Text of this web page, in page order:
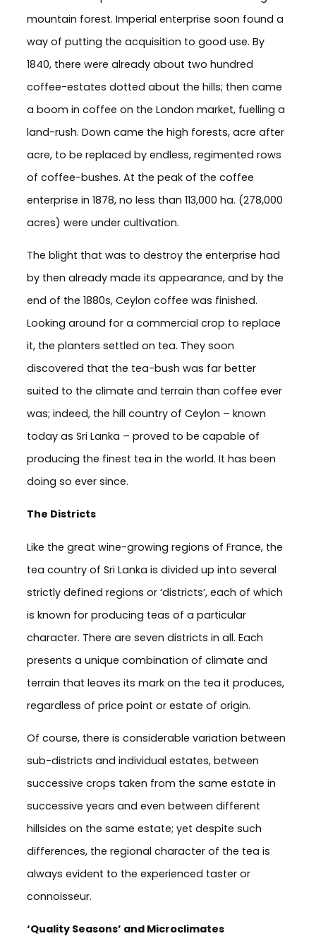
mountain forest. Imperial enterprise soon found a
way of putting the acquisition to good use. By
1840, there were already about two hundred
coffee-estates dotted about the hills; then came
a boom in coffee on the London market, fuelling a
land-rush. Down came the high forests, acre after
acre, to be replaced by endless, regimented rows
of coffee-bushes. At the peak of the coffee
enterprise in 1878, no less than 113,000 ha. (278,000
acres) were under cultivation.
The blight that was to destroy the enterprise had
by then already made its appearance, and by the
end of the 1880s, Ceylon coffee was finished.
Looking around for a commercial crop to replace
it, the planters settled on tea. They soon
discovered that the tea-bush was far better
suited to the climate and terrain than coffee ever
was; indeed, the hill country of Ceylon – known
today as Sri Lanka – proved to be capable of
producing the finest tea in the world. It has been
doing so ever since.
The Districts
Like the great wine-growing regions of France, the
tea country of Sri Lanka is divided up into several
strictly defined regions or ‘districts’, each of which
is known for producing teas of a particular
character. There are seven districts in all. Each
presents a unique combination of climate and
terrain that leaves its mark on the tea it produces,
regardless of price point or estate of origin.
Of course, there is considerable variation between
sub-districts and individual estates, between
successive crops taken from the same estate in
successive years and even between different
hillsides on the same estate; yet despite such
differences, the regional character of the tea is
always evident to the experienced taster or
connoisseur.
‘Quality Seasons’ and Microclimates